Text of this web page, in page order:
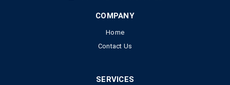
COMPANY
Home
Contact Us
SERVICES